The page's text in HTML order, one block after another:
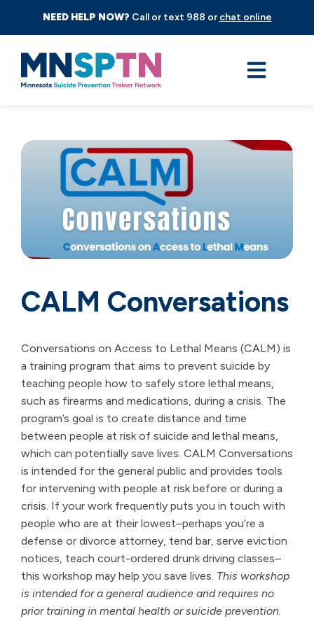
NEED HELP NOW? Call or text 988 or chat online
CALM Conversations
Conversations on Access to Lethal Means (CALM) is
a training program that aims to prevent suicide by
teaching people how to safely store lethal means,
such as firearms and medications, during a crisis. The
program’s goal is to create distance and time
between people at risk of suicide and lethal means,
which can potentially save lives. CALM Conversations
is intended for the general public and provides tools
for intervening with people at risk before or during a
crisis. If your work frequently puts you in touch with
people who are at their lowest–perhaps you’re a
defense or divorce attorney, tend bar, serve eviction
notices, teach court-ordered drunk driving classes–
this workshop may help you save lives. This workshop
is intended for a general audience and requires no
prior training in mental health or suicide prevention.